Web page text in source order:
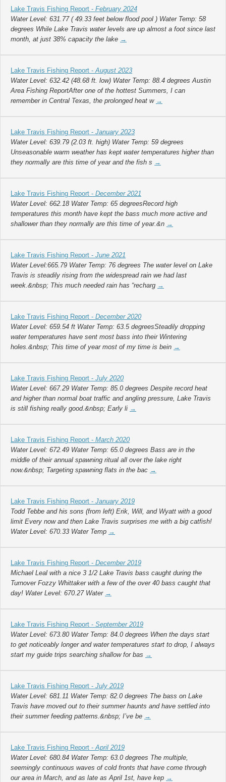
Lake Travis Fishing Report - February 2024
Water Level: 631.77 ( 49.33 feet below flood pool ) Water Temp: 58
degrees While Lake Travis water levels are up almost a foot since last
month, at just 38% capacity the lake →
Lake Travis Fishing Report -August 2023
Water Level: 632.42 (48.68 ft. low) Water Temp: 88.4 degrees Austin
Area Fishing ReportAfter one of the hottest Summers, I can
remember in Central Texas, the prolonged heat w →
Lake Travis Fishing Report - January 2023
Water Level: 639.79 (2.03 ft. high) Water Temp: 59 degrees
Unseasonable warm weather has kept water temperatures higher than
they normally are this time of year and the fish s →
Lake Travis Fishing Report - December 2021
Water Level: 662.18 Water Temp: 65 degreesRecord high
temperatures this month have kept the bass much more active and
shallower than they normally are this time of year.&n →
Lake Travis Fishing Report - June 2021
Water Level:665.79 Water Temp: 76 degrees The water level on Lake
Travis is steadily rising from the widespread rain we had last
week.&nbsp; This much needed rain has “recharg →
Lake Travis Fishing Report - December 2020
Water Level: 659.54 ft Water Temp: 63.5 degreesSteadily dropping
water temperatures have sent most bass into their Wintering
holes.&nbsp; This time of year most of my time is bein →
Lake Travis Fishing Report - July 2020
Water Level: 667.29 Water Temp: 85.0 degrees Despite record heat
and higher than normal boat traffic and angling pressure, Lake Travis
is still fishing really good.&nbsp; Early li →
Lake Travis Fishing Report - March 2020
Water Level: 672.49 Water Temp: 65.0 degrees Bass are in the
middle of their annual spawning ritual all over the lake right
now.&nbsp; Targeting spawning flats in the bac →
Lake Travis Fishing Report - January 2019
Todd Tebbe and his sons (from left) Erik, Will, and Wyatt with a good
limit Every now and then Lake Travis surprises me with a big catfish!
Water Level: 670.33 Water Temp →
Lake Travis Fishing Report - December 2019
Michael Leal with a nice 3 1/2 Lake Travis bass caught during the
Turnover Fozzy Whittaker with a few of the over 40 bass caught that
day! Water Level: 670.27 Water →
Lake Travis Fishing Report - September 2019
Water Level: 673.80 Water Temp: 84.0 degrees When the days start
to get noticeably longer and water temperatures start to drop, I always
start my guide trips searching shallow for bas →
Lake Travis Fishing Report - July 2019
Water Level: 681.11 Water Temp: 82.0 degrees The bass on Lake
Travis have moved out to their summer haunts and have settled into
their summer feeding patterns.&nbsp; I’ve be →
Lake Travis Fishing Report -April 2019
Water Level: 680.84 Water Temp: 63.0 degrees The multiple,
seemingly continuous waves of cold fronts that have come through
our area in March, and as late as April 1st, have kep →